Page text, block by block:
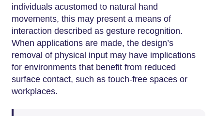
individuals acustomed to natural hand
movements, this may present a means of
interaction described as gesture recognition.
When applications are made, the design’s
removal of physical input may have implications
for environments that benefit from reduced
surface contact, such as touch-free spaces or
workplaces.